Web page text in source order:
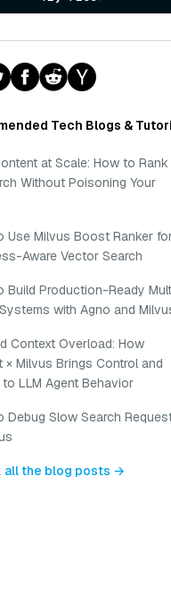
Tech Blogs &
at Scale: How to Rank
Without Poisoning Your
Use Milvus Boost Ranker
Aware Vector Search
Build Production-Ready
with Agno and
Context Overload: How
× Milvus Brings Control and
LLM Agent Behavior
Debug Slow Search
all the blog posts →